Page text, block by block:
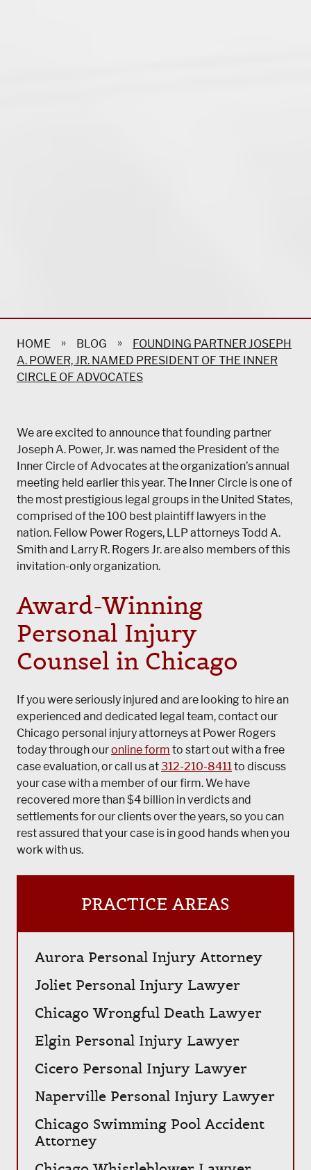
HOME » BLOG »
FOUNDING PARTNER JOSEPH
A. POWER, JR. NAMED PRESIDENT OF THE INNER
CIRCLE OF ADVOCATES
We are excited to announce that founding partner
Joseph A. Power, Jr. was named the President of the
Inner Circle of Advocates at the organization’s annual
meeting held earlier this year. The Inner Circle is one of
the most prestigious legal groups in the United States,
comprised of the 100 best plaintiff lawyers in the
nation. Fellow Power Rogers, LLPattorneys Todd A.
Smith and Larry R. Rogers Jr. are also members of this
invitation-only organization.
Award-Winning
Personal Injury
Counsel in Chicago
If you were seriously injured and are looking to hire an
experienced and dedicated legal team, contact our
Chicago personal injury attorneys at Power Rogers
today through ouronline form to start out with a free
case evaluation, or call us at312-210-8411to discuss
your case with a member of our firm. We have
recovered more than $4 billion in verdicts and
settlements for our clients over the years, so you can
rest assured that your case is in good hands when you
work with us.
PRACTICE AREAS
Aurora Personal Injury Attorney
Joliet Personal Injury Lawyer
Chicago Wrongful Death Lawyer
Elgin Personal Injury Lawyer
Cicero Personal Injury Lawyer
Naperville Personal Injury Lawyer
Chicago Swimming Pool Accident
Attorney